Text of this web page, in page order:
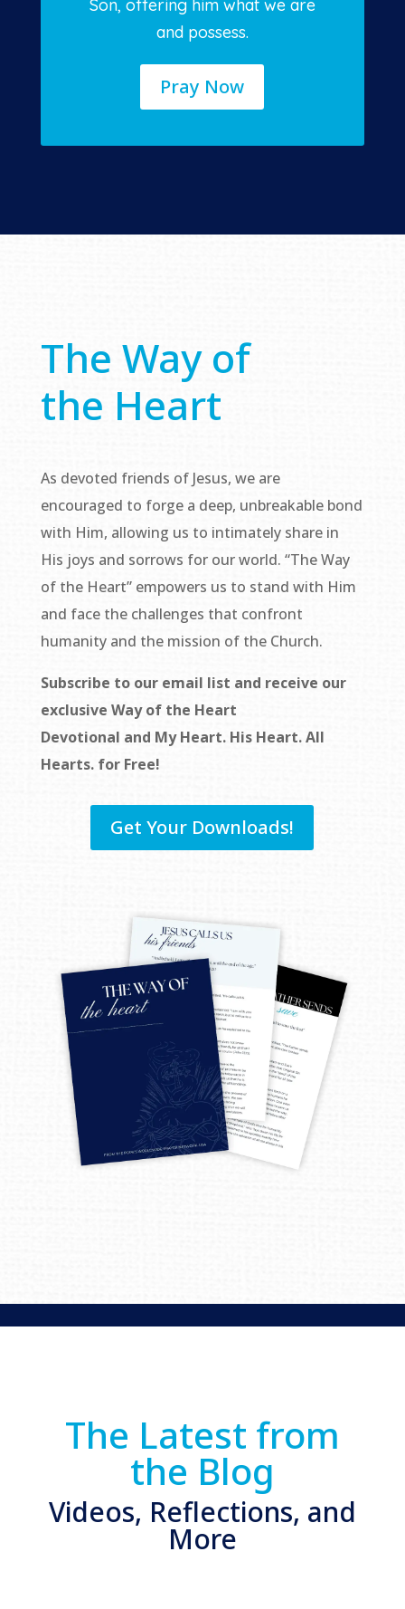
Son, offering him what we are
and possess.
Pray Now
The Way of
the Heart
As devoted friends of Jesus, we are
encouraged to forge a deep, unbreakable bond
with Him, allowing us to intimately share in
His joys and sorrows for our world. “The Way
of the Heart” empowers us to stand with Him
and face the challenges that confront
humanity and the mission of the Church.
Subscribe to our email list and receive our
exclusive Way of the Heart
Devotional and My Heart. His Heart. All
Hearts. for Free!
Get Your Downloads!
The Latest from
the Blog
Videos, Reflections, and
More